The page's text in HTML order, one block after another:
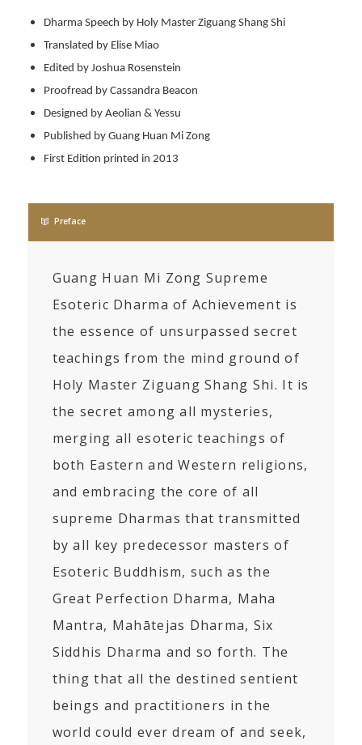
Dharma Speech by Holy Master Ziguang Shang Shi
Translated by Elise Miao
Edited by Joshua Rosenstein
Proofread by Cassandra Beacon
Designed by Aeolian & Yessu
Published by Guang Huan Mi Zong
First Edition printed in 2013
Preface
Guang Huan Mi Zong Supreme
Esoteric Dharma of Achievement is
the essence of unsurpassed secret
teachings from the mind ground of
Holy Master Ziguang Shang Shi. It is
the secret among all mysteries,
merging all esoteric teachings of
both Eastern and Western religions,
and embracing the core of all
supreme Dharmas that transmitted
by all key predecessor masters of
Esoteric Buddhism, such as the
Great Perfection Dharma, Maha
Mantra, Mahātejas Dharma, Six
Siddhis Dharma and so forth. The
thing that all the destined sentient
beings and practitioners in the
world could ever dream of and seek,